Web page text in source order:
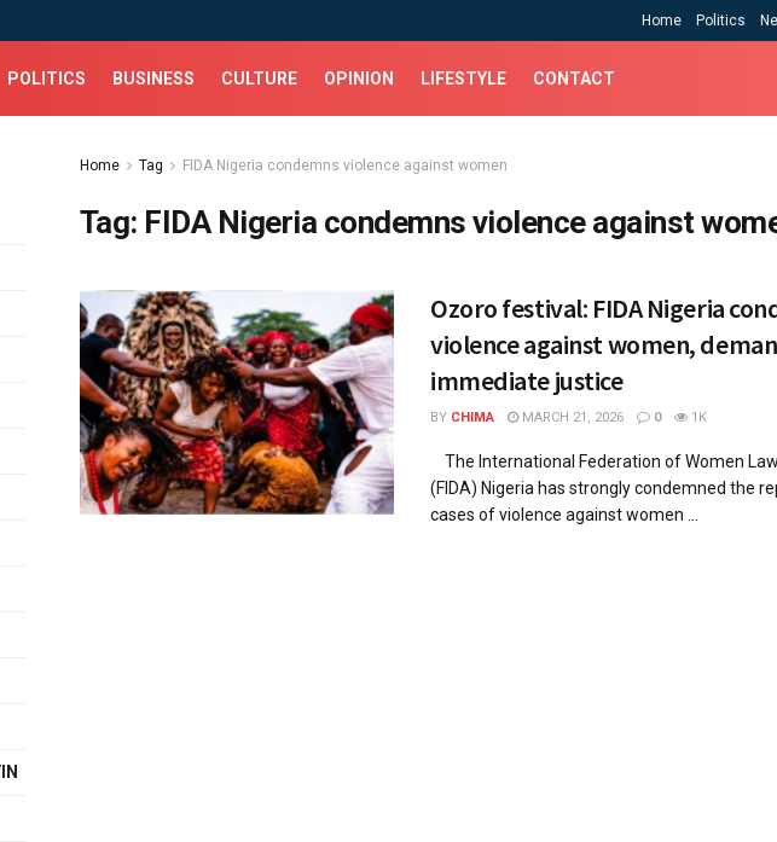
Home Politics
POLITICS BUSINESS CULTURE OPINION LIFESTYLE CONTACT
Home Tag FIDA Nigeria condemns violence against women
Tag: FIDA Nigeria condemns violence against
Ozoro festival: FIDA Nigeria
violence against women,
immediate justice
BY CHIMA MARCH 21, 2026 0 1K
The International Federation of Women
(FIDA) Nigeria has strongly condemned the
cases of violence against women ...